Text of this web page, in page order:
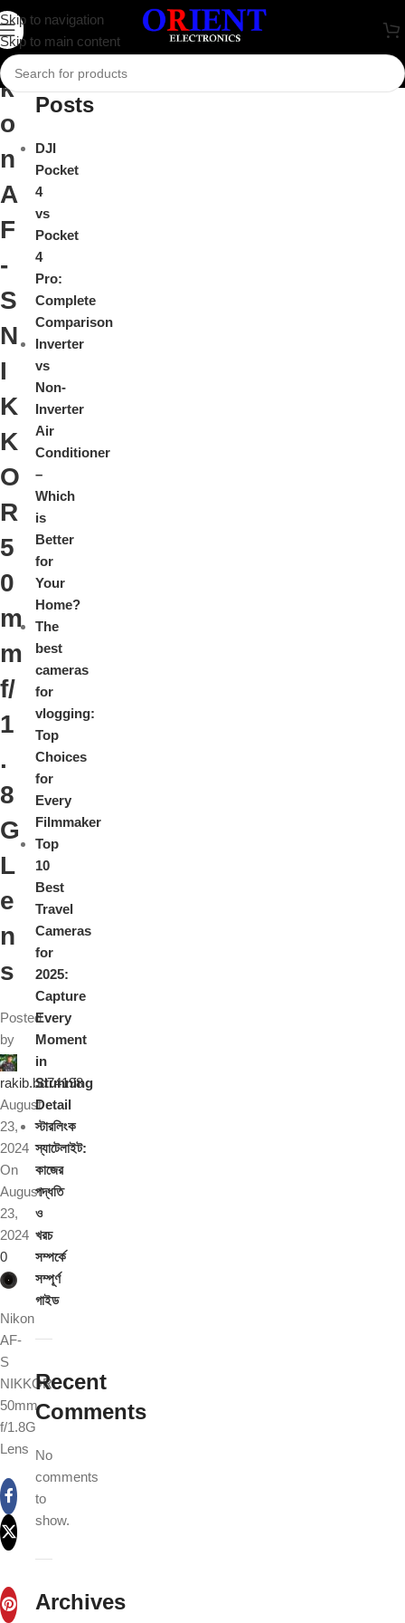
Skip to navigation
Skip to main content
N
i
k
o
n
A
F
-
S
N
I
K
K
O
R
5
0
m
m
f/
1
.
8
G
L
e
n
s
Posted
by
rakib.bd74198
August
23,
2024
On
August
23,
2024
0
Nikon
AF-
S
NIKKOR
50mm
f/1.8G
Lens
Close
Recent
Posts
DJI
Pocket
4
vs
Pocket
4
Pro:
Complete
Comparison
Inverter
vs
Non-
Inverter
Air
Conditioner
–
Which
is
Better
for
Your
Home?
The
best
cameras
for
vlogging:
Top
Choices
for
Every
Filmmaker
Top
10
Best
Travel
Cameras
for
2025:
Capture
Every
Moment
in
Stunning
Detail
স্টারলিংক
স্যাটেলাইট:
কাজের
পদ্ধতি
ও
খরচ
সম্পর্কে
সম্পূর্ণ
গাইড
Recent
Comments
No
comments
to
show.
Archives